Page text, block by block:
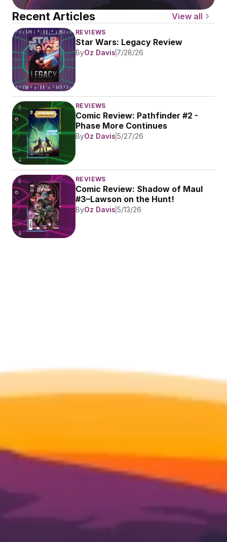
Recent Articles View all
REVIEWS
Star Wars: Legacy Review
ByOz Davis 7/28/26
REVIEWS
Comic Review: Pathfinder #2 -
Phase More Continues
ByOz Davis 5/27/26
REVIEWS
Comic Review: Shadow of Maul
#3–Lawson on the Hunt!
ByOz Davis 5/13/26